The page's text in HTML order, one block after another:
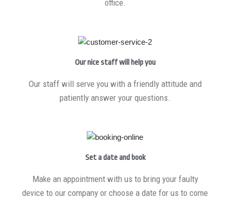
office.
Our nice staff will help you
Our staff will serve you with a friendly attitude and
patiently answer your questions.
Set a date and book
Make an appointment with us to bring your faulty
device to our company or choose a date for us to come